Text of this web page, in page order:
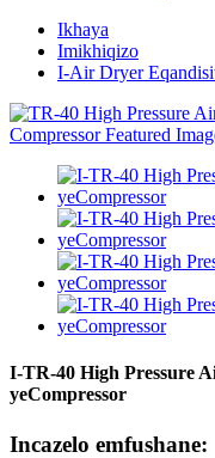
Ikhaya
Imikhiqizo
I-Air Dryer
I-TR-40 High Pressure
yeCompressor
Incazelo emfushane: